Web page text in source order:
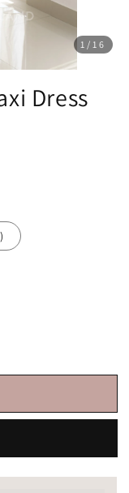
1 /16
Dress